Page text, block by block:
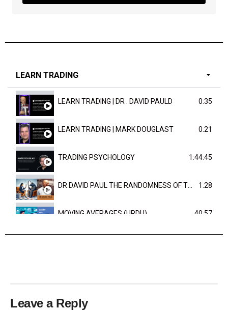
LEARN TRADING
LEARN TRADING | DR . DAVID PAULD 0:35
LEARN TRADING | MARK DOUGLAST 0:21
TRADING PSYCHOLOGY 1:44:45
1:28
MOVING AVERAGES (URDU) 40:57
Leave a Reply